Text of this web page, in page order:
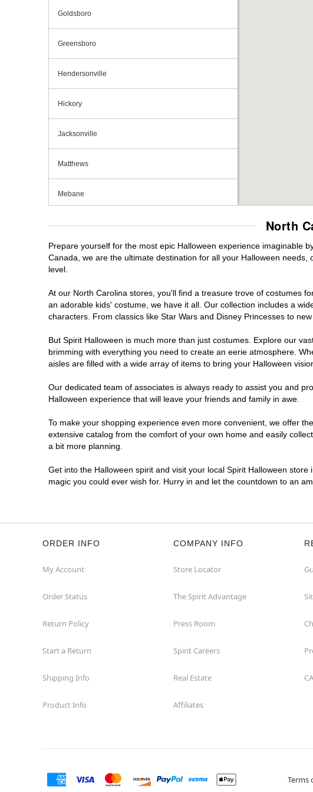
Goldsboro
Greensboro
Hendersonville
Hickory
Jacksonville
Matthews
Mebane
Monroe
Mooresville
New Bern
Raleigh
Wilmington
WinstonSalem
North
Prepare yourself for the most epic Halloween experience imaginable
Canada, we are the ultimate destination for all your Halloween
level.
At our North Carolina stores, you'll find a treasure trove of costumes
an adorable kids' costume, we have it all. Our collection includes a
characters. From classics like Star Wars and Disney Princesses to
But Spirit Halloween is much more than just costumes. Explore our
brimming with everything you need to create an eerie atmosphere.
aisles are filled with a wide array of items to bring your Halloween
Our dedicated team of associates is always ready to assist you and
Halloween experience that will leave your friends and family in awe.
To make your shopping experience even more convenient, we offer
extensive catalog from the comfort of your own home and easily
a bit more planning.
Get into the Halloween spirit and visit your local Spirit Halloween
magic you could ever wish for. Hurry in and let the countdown to an
ORDER INFO
My Account
Order Status
Return Policy
Start a Return
Shipping Info
Product Info
COMPANY INFO
Store Locator
The Spirit Advantage
Press Room
Spirit Careers
Real Estate
Affiliates
Terms